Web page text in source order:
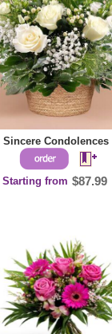
Sincere Condolences
Starting from $87.99